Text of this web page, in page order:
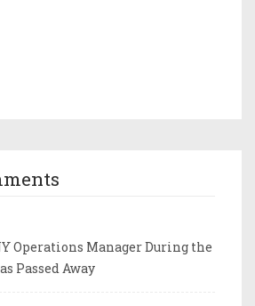
Operations Manager During the
Passed Away